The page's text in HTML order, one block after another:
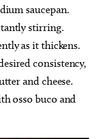
saucepan.
stirring.
as it thickens.
consistency,
and cheese.
osso buco and